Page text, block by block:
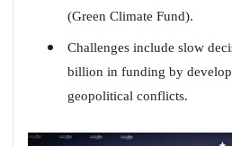
(Green Climate Fund).
Challenges include slow
billion in funding by
geopolitical conflicts.